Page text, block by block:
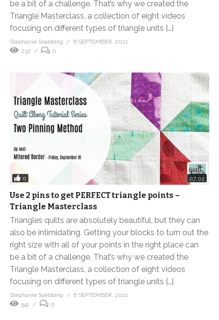
be a bit of a challenge. That’s why we created the
Triangle Masterclass, a collection of eight videos
focusing on different types of triangle units […]
Stephanie Soebbing
6 SEPTEMBER, 2021
232
0
0 07:02
Use 2 pins to get PERFECT triangle points –
Triangle Masterclass
Triangles quilts are absolutely beautiful, but they can
also be intimidating. Getting your blocks to turn out the
right size with all of your points in the right place can
be a bit of a challenge. That’s why we created the
Triangle Masterclass, a collection of eight videos
focusing on different types of triangle units […]
Stephanie Soebbing
6 SEPTEMBER, 2021
541
0